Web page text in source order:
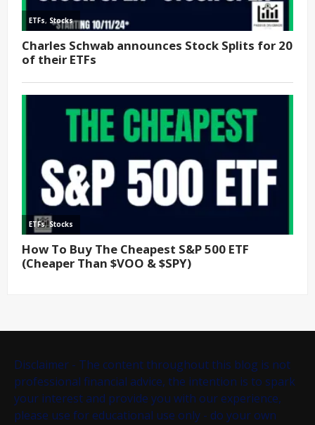
Disclaimer - The content throughout this blog is not
professional financial advice, the intention is to spark
your interest and provide you with our experience,
please use for educational use only - do your own